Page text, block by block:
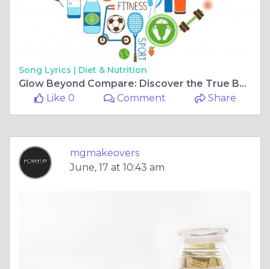
Song Lyrics | Diet & Nutrition
Glow Beyond Compare: Discover the True Beauty of Bridal Elegance
Like 0
Comment Share
mgmakeovers
June, 17 at 10:43 am